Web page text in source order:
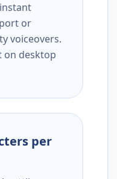
or
voiceovers.
on desktop
per